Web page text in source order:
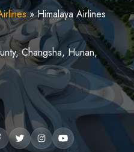
»Himalaya Airlines
Changsha, Hunan,